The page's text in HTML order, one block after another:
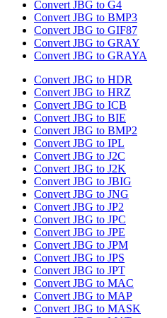
Convert JBG to G4
Convert JBG to BMP3
Convert JBG to GIF87
Convert JBG to GRAY
Convert JBG to GRAYA
Convert JBG to HDR
Convert JBG to HRZ
Convert JBG to ICB
Convert JBG to BIE
Convert JBG to BMP2
Convert JBG to IPL
Convert JBG to J2C
Convert JBG to J2K
Convert JBG to JBIG
Convert JBG to JNG
Convert JBG to JP2
Convert JBG to JPC
Convert JBG to JPE
Convert JBG to JPM
Convert JBG to JPS
Convert JBG to JPT
Convert JBG to MAC
Convert JBG to MAP
Convert JBG to MASK